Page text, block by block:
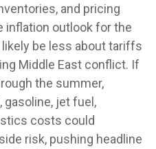
and pricing
inflation outlook for the
be less about tariffs
Middle East conflict. If
the summer,
gasoline, jet fuel,
costs could
risk, pushing headline